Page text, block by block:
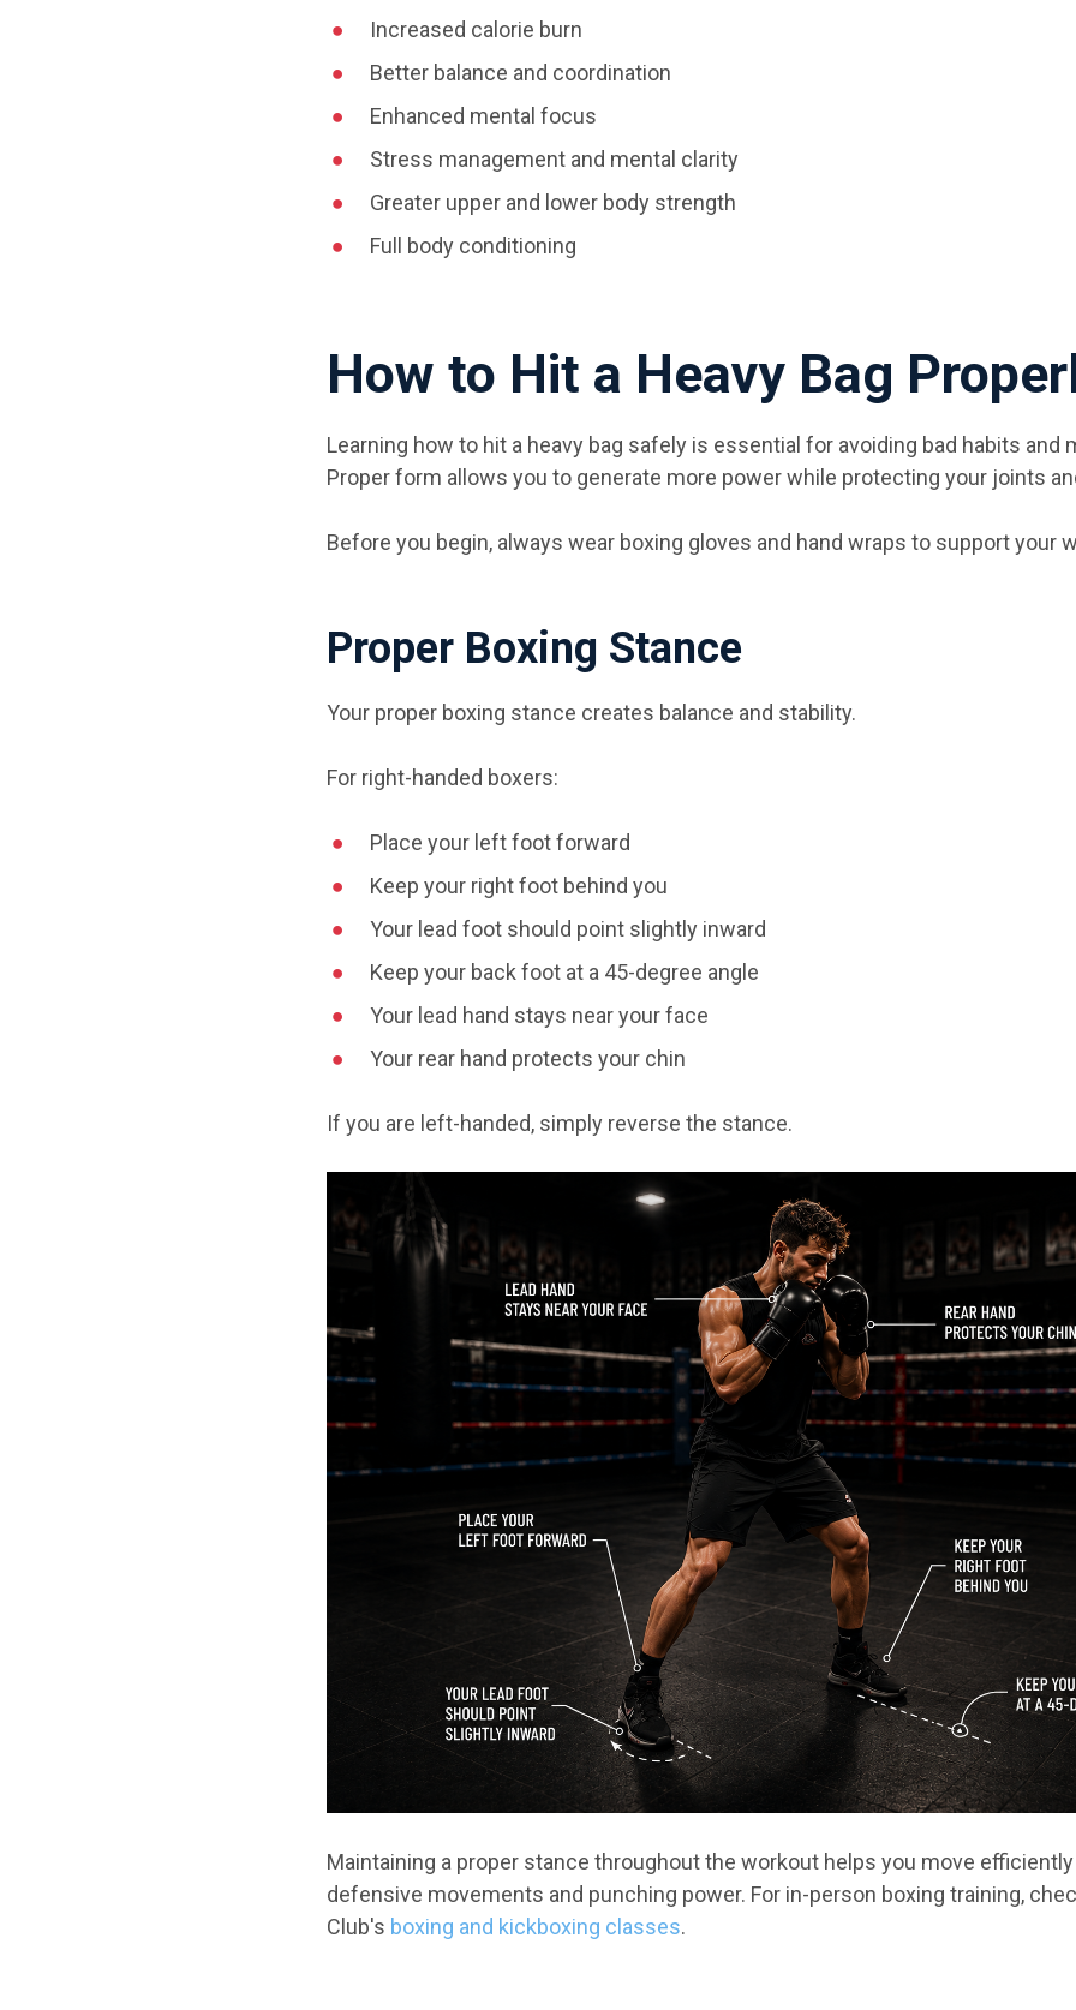
Increased calorie burn
Better balance and coordination
Enhanced mental focus
Stress management and mental clarity
Greater upper and lower body strength
Full body conditioning
How to Hit a Heavy Bag
Learning how to hit a heavy bag safely is essential for avoiding bad habits and
Proper form allows you to generate more power while protecting your joints
Before you begin, always wear boxing gloves and hand wraps to support your
Proper Boxing Stance
Your proper boxing stance creates balance and stability.
For right-handed boxers:
Place your left foot forward
Keep your right foot behind you
Your lead foot should point slightly inward
Keep your back foot at a 45-degree angle
Your lead hand stays near your face
Your rear hand protects your chin
If you are left-handed, simply reverse the stance.
Maintaining a proper stance throughout the workout helps you move
defensive movements and punching power. For in-person boxing training,
Club's boxing and kickboxing classes.